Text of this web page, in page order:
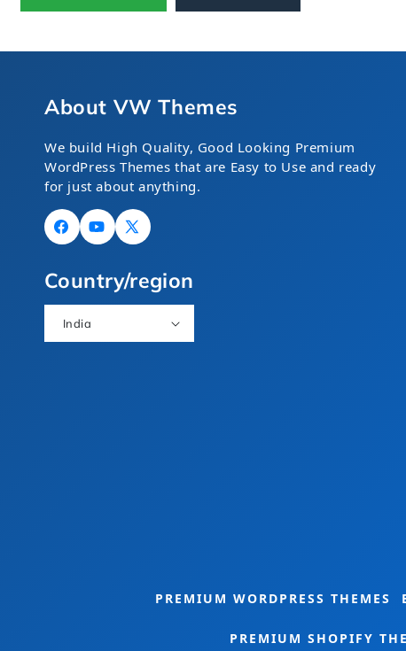
About VW Themes
We build High Quality, Good Looking Premium
WordPress Themes that are Easy to Use and ready
for just about anything.
FacebookYouTube
X
Country/region
India
PREMIUM WORDPRESS THEMES
PREMIUM SHOPIFY